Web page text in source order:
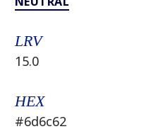
LRV
15.0
HEX
#6d6c62